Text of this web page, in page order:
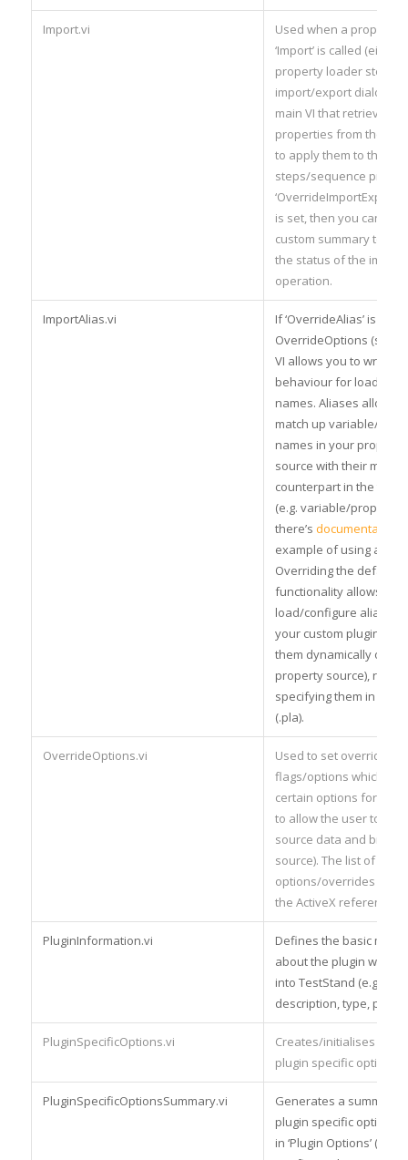
Import.vi
Used when a property
‘Import’ is called (either
property loader step or
import/export dialog) –
main VI that retrieves
properties from the
to apply them to the
steps/sequence
is set, then you can
custom summary text
the status of the import
operation.
ImportAlias.vi
If ‘OverrideAlias’ is set in
OverrideOptions (see
VI allows you to write
behaviour for loading
names. Aliases allow
match up variable/
names in your
source with their
counterpart in the test
(e.g. variable/property
there’s documentation
example of using
Overriding the default
functionality allows you
load/configure aliases
your custom plugin
them dynamically or
property source),
specifying them in an
(.pla).
OverrideOptions.vi
Used to set override
flags/options which
certain options for the
to allow the user to
source data and
source). The list of
options/overrides are
the ActiveX reference
PluginInformation.vi
Defines the basic
about the plugin when
into TestStand (e.g.
description, type, plugin
PluginSpecificOptions.vi
Creates/initialises the
plugin specific options.
PluginSpecificOptionsSummary.vi
Generates a summary
plugin specific options
in ‘Plugin Options’ (see